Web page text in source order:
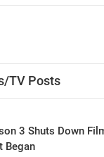
TV Posts
3 Shuts Down
Began